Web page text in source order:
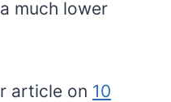
much lower
article on 10